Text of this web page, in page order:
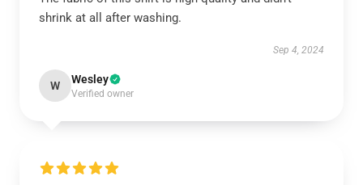
shrink at all after washing.
Sep 4, 2024
W Wesley
Verified owner